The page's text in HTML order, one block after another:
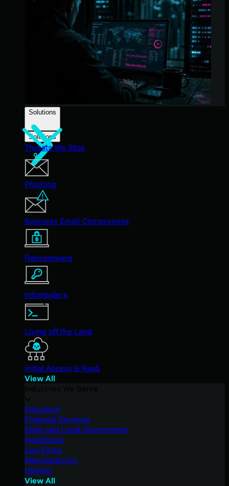
Solutions
Solutions
Threats We Stop
Phishing
Business Email Compromise
Ransomware
Infostealers
Living off the Land
Initial Access & RaaS
View All
Education
Financial Services
State and Local Government
Healthcare
Law Firms
Manufacturing
Utilities
View All